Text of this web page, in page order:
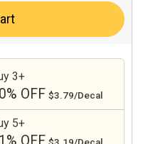
3+
OFF $3.79/Decal
5+